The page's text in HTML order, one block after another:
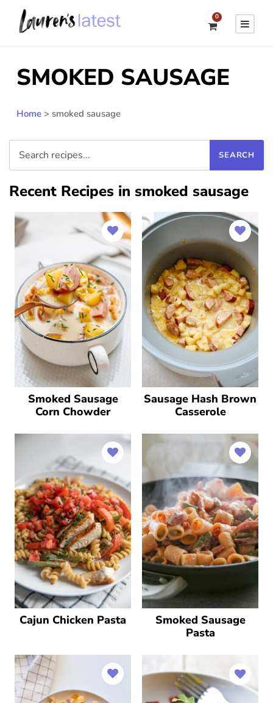
0
SMOKED SAUSAGE
Home > smoked sausage
Recent Recipes in smoked sausage
Smoked Sausage
Corn Chowder
Sausage Hash Brown
Casserole
Cajun Chicken Pasta
Smoked Sausage
Pasta